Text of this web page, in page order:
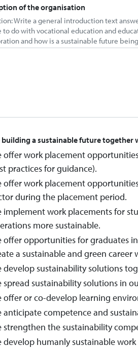
of the organisation
Write a general introduction text
to do with vocational education and
and how is a sustainable future
building a sustainable future
offer work placement
practices for guidance).
offer work placement
during the placement period.
implement work placements for
more sustainable.
offer opportunities for graduates
a sustainable and green
develop sustainability solutions
spread sustainability solutions in
offer or co-develop learning
anticipate competence and
strengthen the sustainability
develop humanly sustainable